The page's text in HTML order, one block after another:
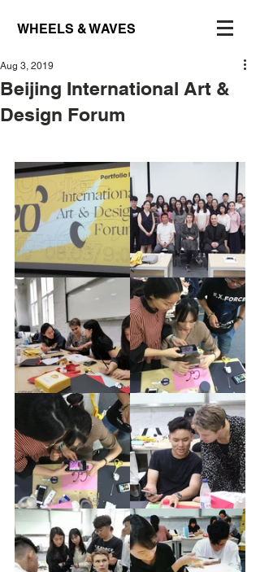
WHEELS & WAVES
Beijing International Art &
Design Forum
Aug 3, 2019